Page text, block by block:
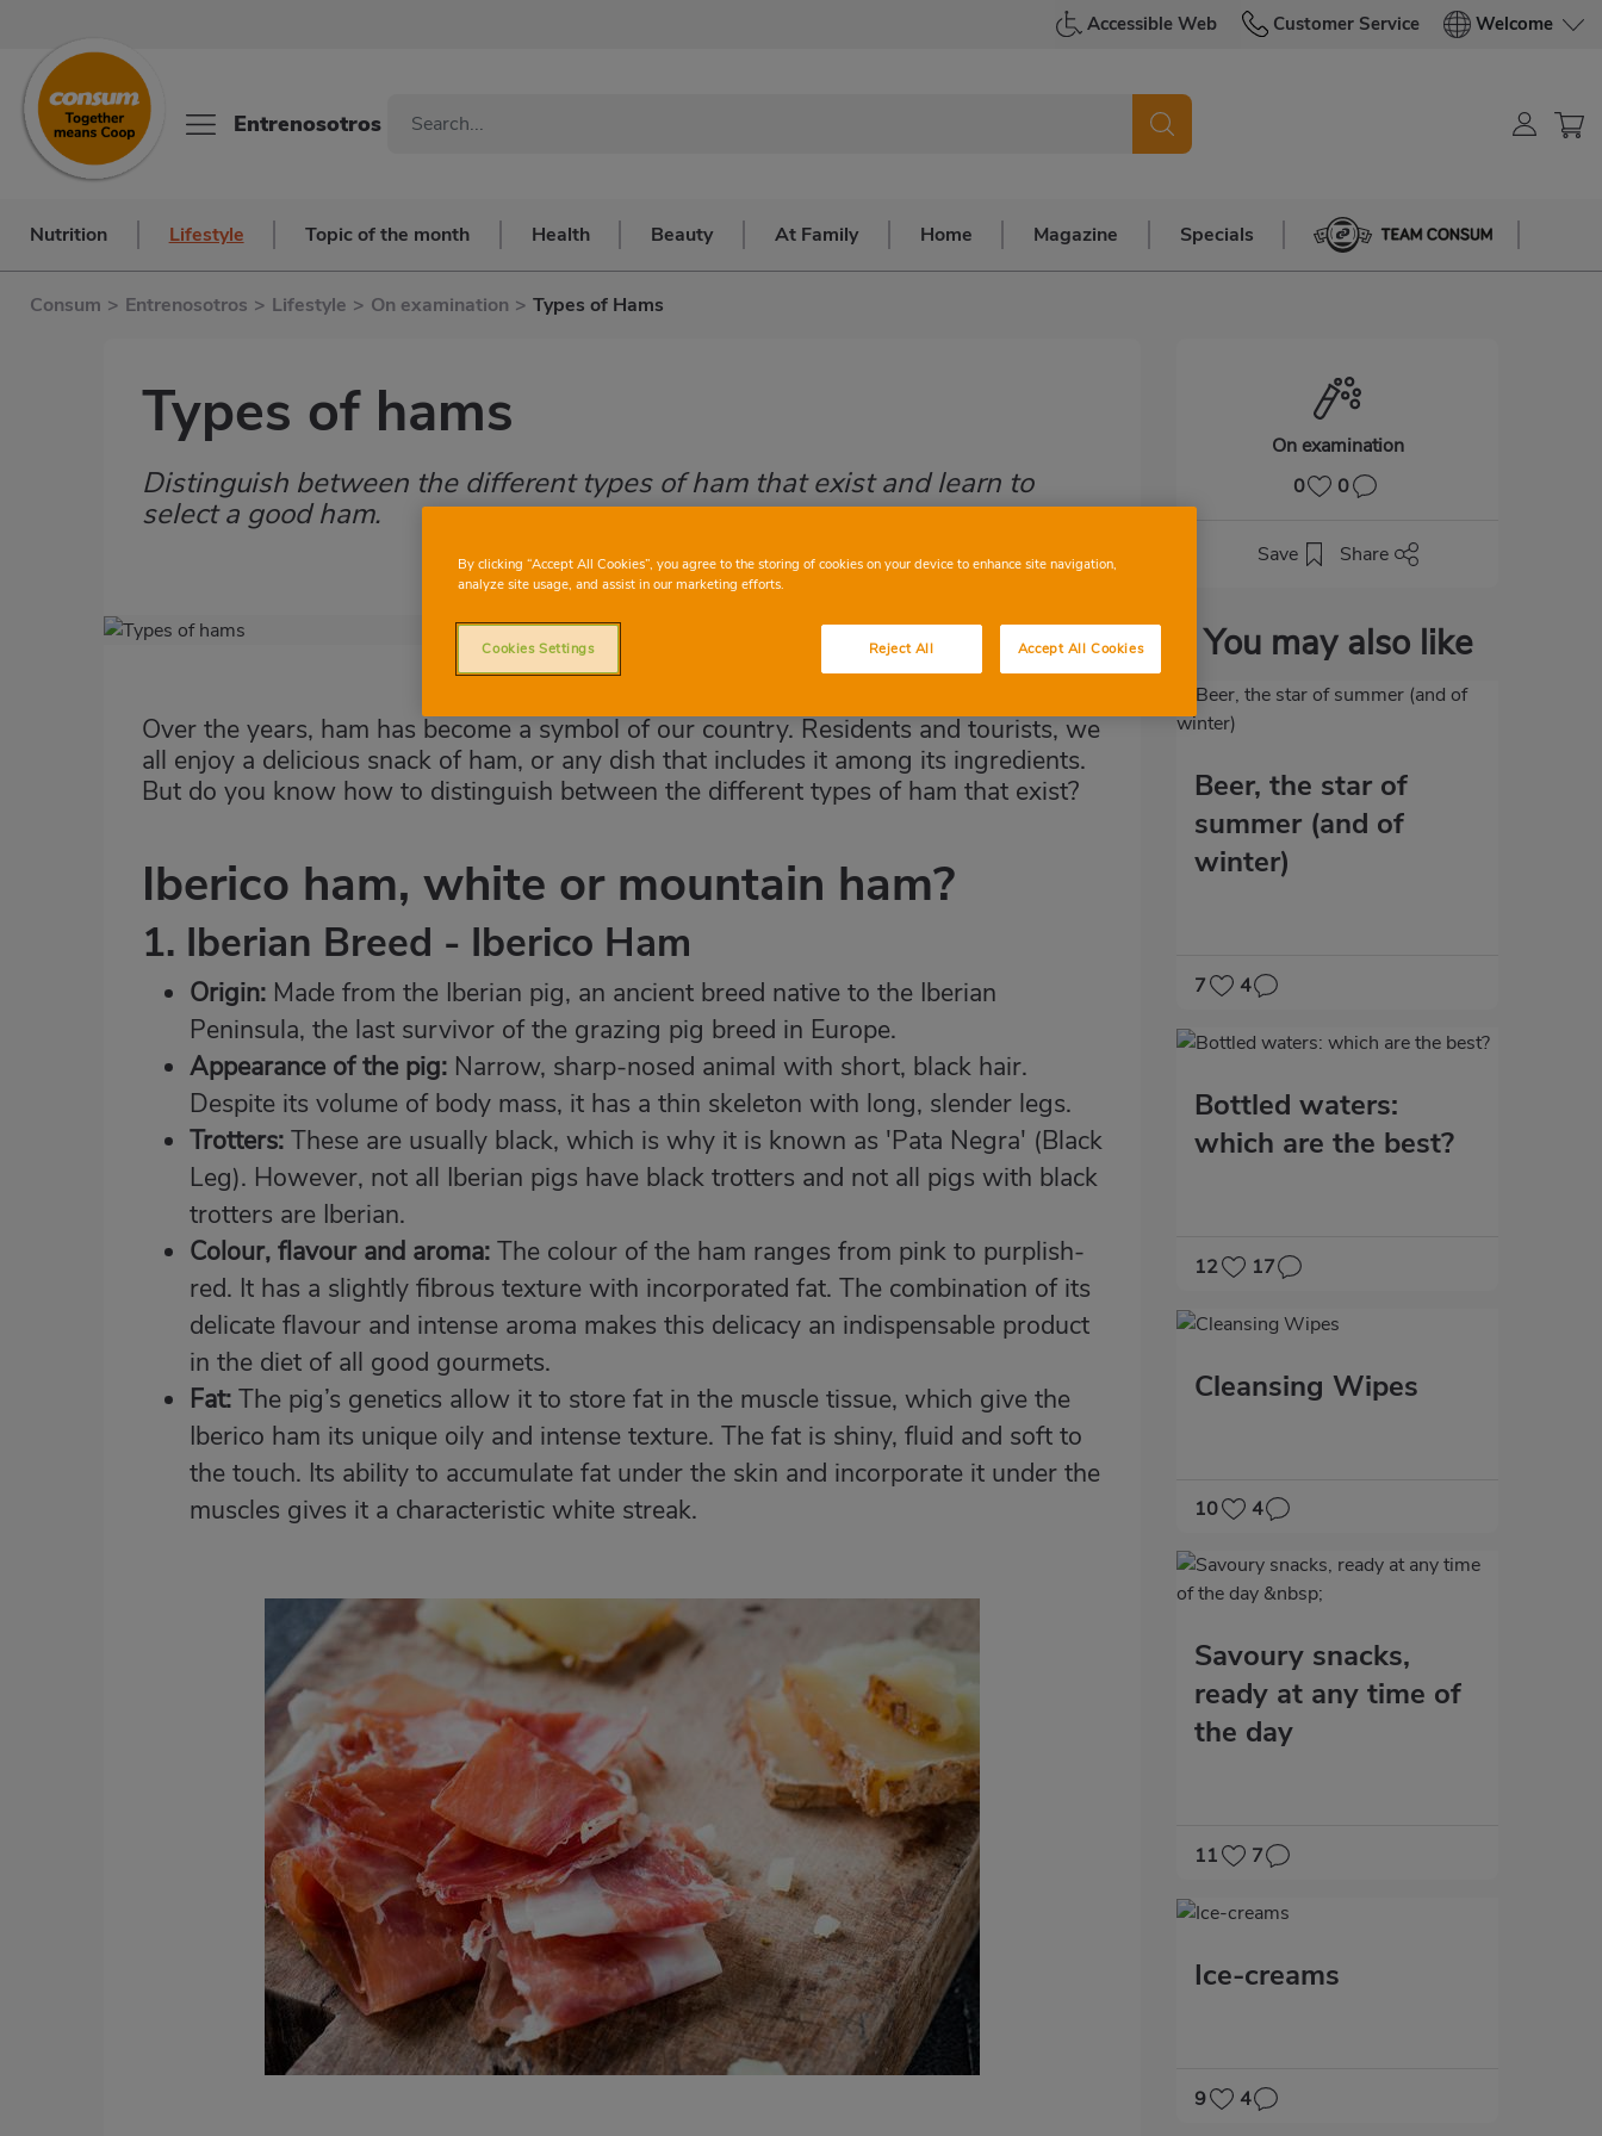
Accessible Web Customer Service Welcome
Entrenosotros
Nutrition Lifestyle Topic of the month Health Beauty At Family Home Magazine Specials Team Consum
Consum > Entrenosotros > Lifestyle > On examination > Types of Hams
On examination
0
0
Save Share
You may also like
Beer, the star of
summer (and of
winter)
7 4
Bottled waters:
which are the best?
12 17
Cleansing Wipes
10 4
Savoury snacks,
ready at any time of
the day
11 7
Ice-creams
9 4
Types of hams
Subtítulo
Distinguish between the different types of ham that exist and learn to
select a good ham.
Imagen
Over the years, ham has become a symbol of our country. Residents and tourists, we
all enjoy a delicious snack of ham, or any dish that includes it among its ingredients.
But do you know how to distinguish between the different types of ham that exist?
Iberico ham, white or mountain ham?
1. Iberian Breed - Iberico Ham
Origin: Made from the Iberian pig, an ancient breed native to the Iberian
Peninsula, the last survivor of the grazing pig breed in Europe.
Appearance of the pig: Narrow, sharp-nosed animal with short, black hair.
Despite its volume of body mass, it has a thin skeleton with long, slender legs.
Trotters: These are usually black, which is why it is known as 'Pata Negra' (Black
Leg). However, not all Iberian pigs have black trotters and not all pigs with black
trotters are Iberian.
Colour, flavour and aroma: The colour of the ham ranges from pink to purplish-
red. It has a slightly fibrous texture with incorporated fat. The combination of its
delicate flavour and intense aroma makes this delicacy an indispensable product
in the diet of all good gourmets.
Fat: The pig’s genetics allow it to store fat in the muscle tissue, which give the
Iberico ham its unique oily and intense texture. The fat is shiny, fluid and soft to
the touch. Its ability to accumulate fat under the skin and incorporate it under the
muscles gives it a characteristic white streak.
By clicking “Accept All Cookies”, you agree to the storing of cookies on your device to enhance site navigation,
analyze site usage, and assist in our marketing efforts.
Reject All Accept All Cookies
Cookies Settings